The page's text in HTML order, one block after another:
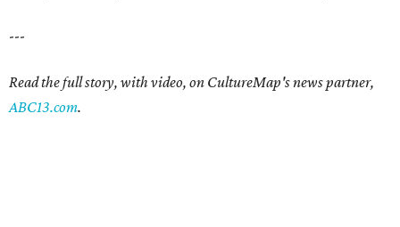
---
Read the full story, with video, on CultureMap's news partner,
ABC13.com.